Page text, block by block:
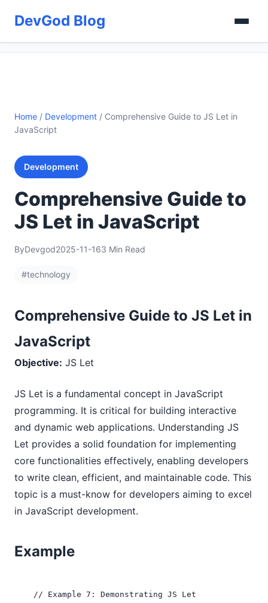
DevGod Blog
Home / Development / Comprehensive Guide to JS Let in
JavaScript
Development
Comprehensive Guide to
JS Let in JavaScript
ByDevgod2025-11-163 Min Read
#technology
Comprehensive Guide to JS Let in
JavaScript
Objective: JS Let
JS Let is a fundamental concept in JavaScript
programming. It is critical for building interactive
and dynamic web applications. Understanding JS
Let provides a solid foundation for implementing
core functionalities effectively, enabling developers
to write clean, efficient, and maintainable code. This
topic is a must-know for developers aiming to excel
in JavaScript development.
Example
    // Example 7: Demonstrating JS Let